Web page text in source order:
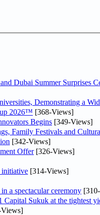
Dubai Summer Surprises
Demonstrating a
2026™ [368-Views]
Begins [349-Views]
Family Festivals and
[342-Views]
Offer[326-Views]
[314-Views]
a spectacular ceremony
Sukuk at the tightest